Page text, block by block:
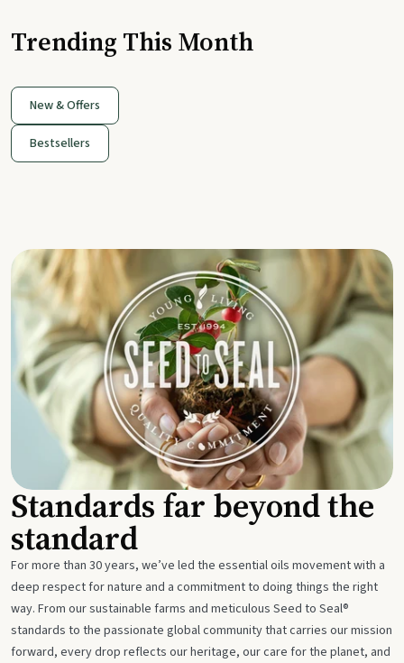
Trending This Month
New & Offers
Bestsellers
Standards far beyond the
standard
For more than 30 years, we’ve led the essential oils movement with a
deep respect for nature and a commitment to doing things the right
way. From our sustainable farms and meticulous Seed to Seal®
standards to the passionate global community that carries our mission
forward, every drop reflects our heritage, our care for the planet, and